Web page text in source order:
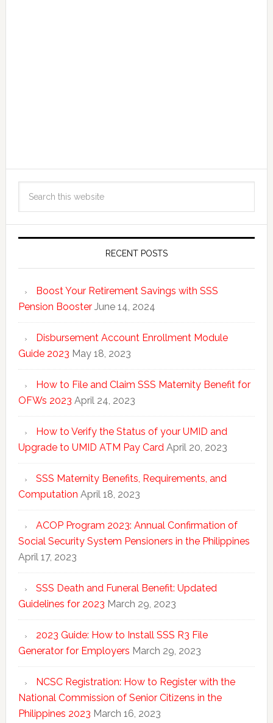
RECENT POSTS
Boost Your Retirement Savings with SSS
Pension Booster June 14, 2024
Disbursement Account Enrollment Module
Guide 2023 May 18, 2023
How to File and Claim SSS Maternity Benefit for
OFWs 2023 April 24, 2023
How to Verify the Status of your UMID and
Upgrade to UMID ATM Pay Card April 20, 2023
SSS Maternity Benefits, Requirements, and
Computation April 18, 2023
ACOP Program 2023: Annual Confirmation of
Social Security System Pensioners in the Philippines
April 17, 2023
SSS Death and Funeral Benefit: Updated
Guidelines for 2023 March 29, 2023
2023 Guide: How to Install SSS R3 File
Generator for Employers March 29, 2023
NCSC Registration: How to Register with the
National Commission of Senior Citizens in the
Philippines 2023 March 16, 2023